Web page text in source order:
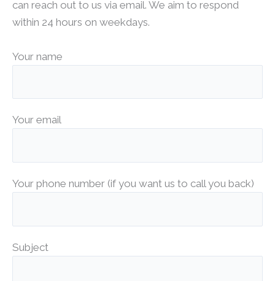
can reach out to us via email. We aim to respond
within 24 hours on weekdays.
Your name
Your email
Your phone number (if you want us to call you back)
Subject